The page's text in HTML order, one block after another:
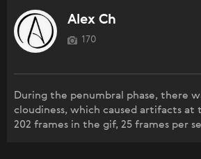
Alex Ch
170
During the penumbral phase, there
cloudiness, which caused artifacts at
202 frames in the gif, 25 frames per